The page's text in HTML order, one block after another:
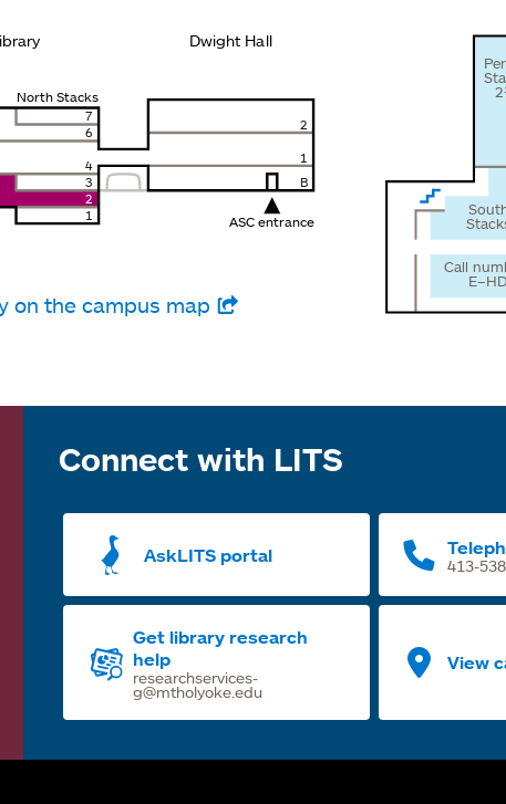
2
1
B
7
6
4
3
2
1
Dwight Hall
North Stacks
ASC entrance
on the campus map
Call
E–HD
Connect with LITS
AskLITS portal 413-
Get library research
help
researchservices-
g@mtholyoke.edu
View